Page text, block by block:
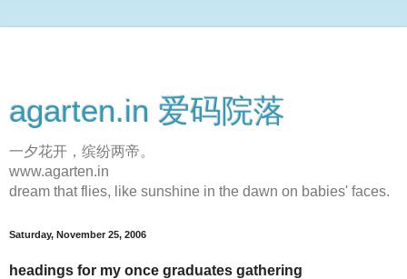
agarten.in 爱码院落
一夕花开，缤纷两帝。
www.agarten.in
dream that flies, like sunshine in the dawn on babies' faces.
Saturday, November 25, 2006
headings for my once graduates gathering